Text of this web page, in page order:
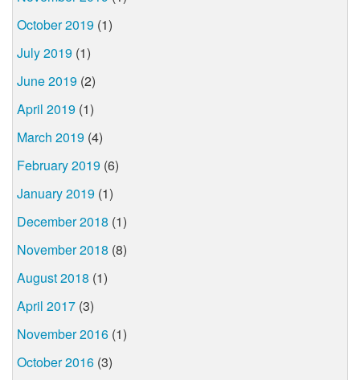
October 2019 (1)
July 2019 (1)
June 2019 (2)
April 2019 (1)
March 2019 (4)
February 2019 (6)
January 2019 (1)
December 2018 (1)
November 2018 (8)
August 2018 (1)
April 2017 (3)
November 2016 (1)
October 2016 (3)